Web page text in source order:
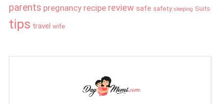
parents pregnancy recipe review safe safety sleeping Suits
tips travel wife